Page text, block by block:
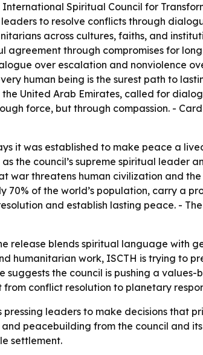
International Spiritual Council for
to resolve conflicts through
across cultures, faiths, and
agreement through compromises for
over escalation and nonviolence
human being is the surest path to
United Arab Emirates, called for
force, but through compassion. -
it was established to make peace a
the council’s supreme spiritual leader
war threatens human civilization and
70% of the world’s population, carry a
and establish lasting peace. -
release blends spiritual language with
humanitarian work, ISCTH is trying to
suggests the council is pushing a
conflict resolution to planetary
pressing leaders to make decisions that
peacebuilding from the council and
settlement.